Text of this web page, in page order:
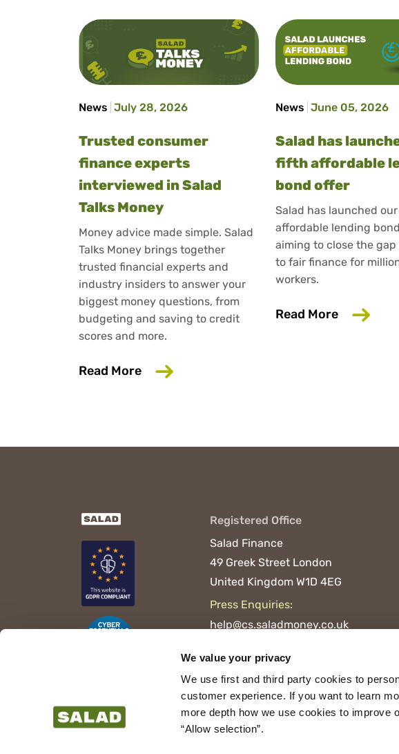
We value your privacy
We use first and third party cookies to
customer experience. If you want to learn
more depth how we use cookies to improve
“Allow selection”.
News July 28, 2026
Trusted consumer
finance experts
interviewed in Salad
Talks Money
Money advice made simple. Salad
Talks Money brings together
trusted financial experts and
industry insiders to answer your
biggest money questions, from
budgeting and saving to credit
scores and more.
Read More about Trusted consumer finance experts
News June 05, 2026
Salad has
fifth affordable
bond offer
Salad has launched
affordable lending
aiming to close the gap
to fair finance for
workers.
Read More about
Registered Office
Salad Finance
49 Greek Street London
United Kingdom W1D 4EG
Press Enquiries:
help@cs.saladmoney.co.uk